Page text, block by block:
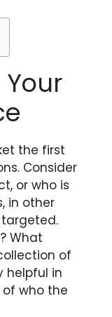
the first
Consider
or who is
in other
What
of
helpful in
who the